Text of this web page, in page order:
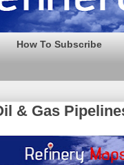
How To Subscribe
& Gas